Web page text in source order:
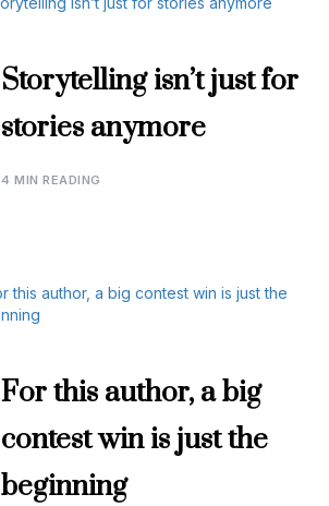
Storytelling isn’t just for
stories anymore
4 MIN READING
For this author, a big
contest win is just the
beginning